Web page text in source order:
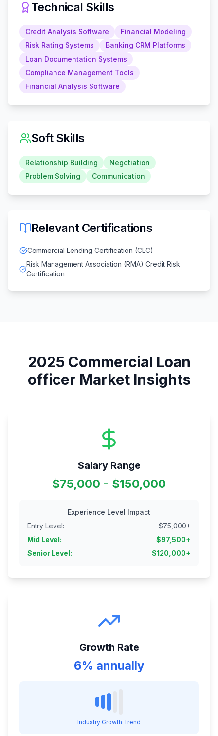
Technical Skills
Credit Analysis Software
Financial Modeling
Risk Rating Systems
Banking CRM Platforms
Loan Documentation Systems
Compliance Management Tools
Financial Analysis Software
Soft Skills
Relationship Building
Negotiation
Problem Solving
Communication
Relevant Certifications
Commercial Lending Certification (CLC)
Risk Management Association (RMA) Credit Risk
Certification
2025 Commercial Loan
officer Market Insights
Salary Range
$75,000 - $150,000
Experience Level Impact
Entry Level: $75,000+
Mid Level: $97,500+
Senior Level: $120,000+
Growth Rate
6% annually
Industry Growth Trend